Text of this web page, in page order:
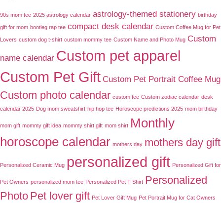
90s mom tee 2025 astrology calendar astrology-themed stationery birthday
gift for mom bootleg rap tee compact desk calendar Custom Coffee Mug for Pet
Lovers custom dog t-shirt custom mommy tee Custom Name and Photo Mug Custom
name calendar Custom pet apparel
Custom Pet Gift Custom Pet Portrait Coffee Mug
Custom photo calendar custom tee Custom zodiac calendar desk
calendar 2025 Dog mom sweatshirt hip hop tee Horoscope predictions 2025 mom birthday
mom gift mommy gift idea mommy shirt gift mom shirt Monthly
horoscope calendar mothers day mothers day gift
Personalized Ceramic Mug personalized gift Personalized Gift for
Pet Owners personalized mom tee Personalized Pet T-Shirt Personalized
Photo Pet lover gift Pet Lover Gift Mug Pet Portrait Mug for Cat Owners